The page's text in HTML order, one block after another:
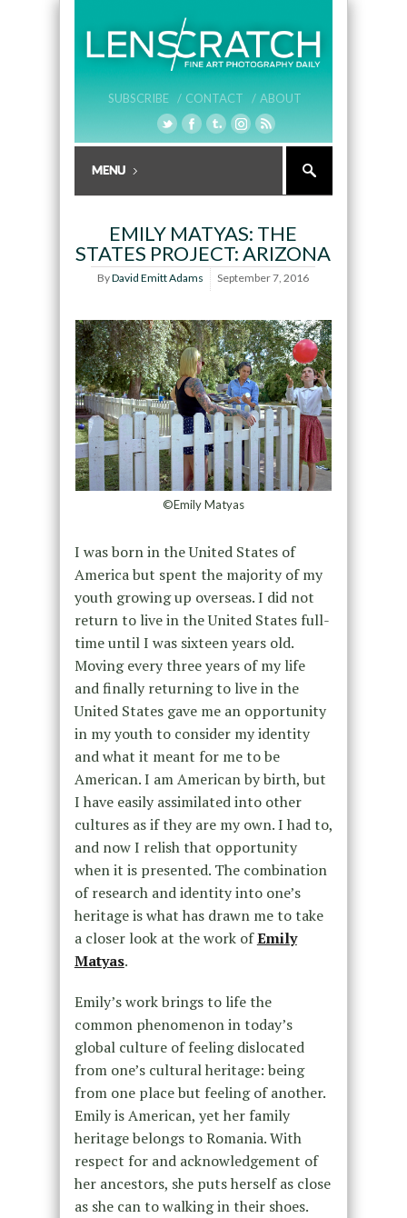
SUBSCRIBE / CONTACT / ABOUT
EMILY MATYAS: THE
STATES PROJECT: ARIZONA
ByDavid Emitt Adams September 7, 2016
©Emily Matyas
I was born in the United States of
America but spent the majority of my
youth growing up overseas. I did not
return to live in the United States full-
time until I was sixteen years old.
Moving every three years of my life
and finally returning to live in the
United States gave me an opportunity
in my youth to consider my identity
and what it meant for me to be
American. I am American by birth, but
I have easily assimilated into other
cultures as if they are my own. I had to,
and now I relish that opportunity
when it is presented. The combination
of research and identity into one’s
heritage is what has drawn me to take
a closer look at the work ofEmily
Matyas.
Emily’s work brings to life the
common phenomenon in today’s
global culture of feeling dislocated
from one’s cultural heritage: being
from one place but feeling of another.
Emily is American, yet her family
heritage belongs to Romania. With
respect for and acknowledgement of
her ancestors, she puts herself as close
as she can to walking in their shoes.